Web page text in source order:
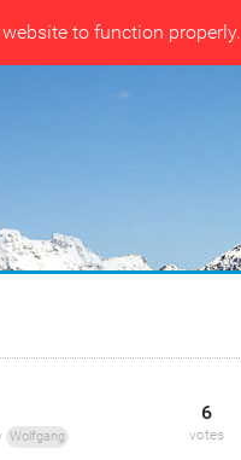
to function properly.
Wolfgang
6
votes